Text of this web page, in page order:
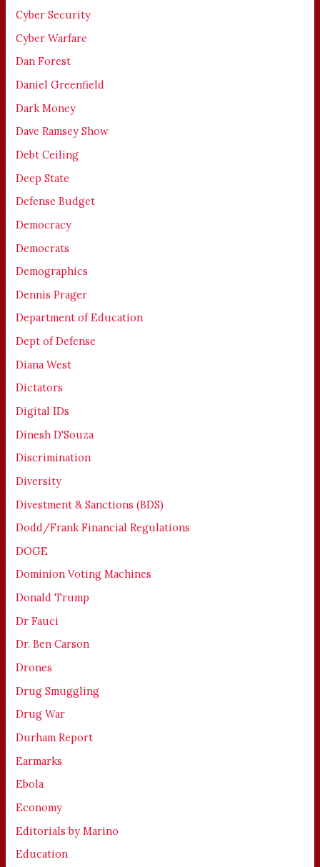
Cyber Security
Cyber Warfare
Dan Forest
Daniel Greenfield
Dark Money
Dave Ramsey Show
Debt Ceiling
Deep State
Defense Budget
Democracy
Democrats
Demographics
Dennis Prager
Department of Education
Dept of Defense
Diana West
Dictators
Digital IDs
Dinesh D'Souza
Discrimination
Diversity
Divestment & Sanctions (BDS)
Dodd/Frank Financial Regulations
DOGE
Dominion Voting Machines
Donald Trump
Dr Fauci
Dr. Ben Carson
Drones
Drug Smuggling
Drug War
Durham Report
Earmarks
Ebola
Economy
Editorials by Marino
Education